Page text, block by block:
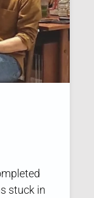
stuck in